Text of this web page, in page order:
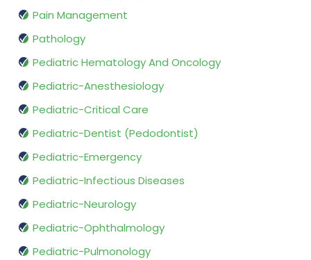
Pain Management
Pathology
Pediatric Hematology And Oncology
Pediatric-Anesthesiology
Pediatric-Critical Care
Pediatric-Dentist (Pedodontist)
Pediatric-Emergency
Pediatric-Infectious Diseases
Pediatric-Neurology
Pediatric-Ophthalmology
Pediatric-Pulmonology